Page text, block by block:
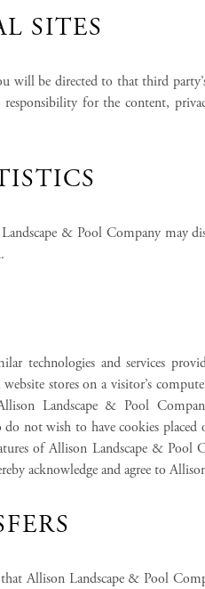
SITES
be directed to that third
for the content,
& Pool Company
technologies and services
stores on a visitor’s
Landscape & Pool
not wish to have cookies
of Allison Landscape & Pool
acknowledge and agree to
Allison Landscape & Pool